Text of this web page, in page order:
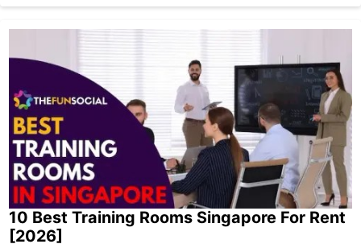
10 Best Training Rooms Singapore For Rent
[2026]